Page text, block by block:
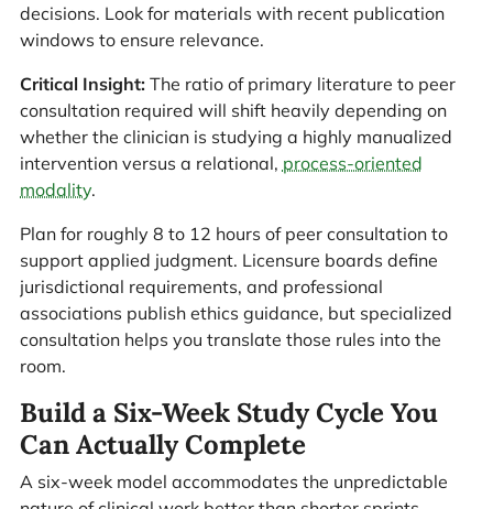
decisions. Look for materials with recent publication
windows to ensure relevance.
Critical Insight:The ratio of primary literature to peer
consultation required will shift heavily depending on
whether the clinician is studying a highly manualized
intervention versus a relational, process-oriented
modality.
Plan for roughly 8 to 12 hours of peer consultation to
support applied judgment. Licensure boards define
jurisdictional requirements, and professional
associations publish ethics guidance, but specialized
consultation helps you translate those rules into the
room.
Build a Six-Week Study Cycle You
Can Actually Complete
A six-week model accommodates the unpredictable